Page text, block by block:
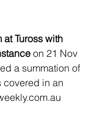
at Tuross with
on 21 Nov
a summation of
covered in an